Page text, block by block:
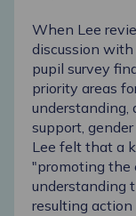
When Lee
discussion
pupil survey
priority areas
understanding,
support,
Lee felt that a
"promoting the
understanding
resulting action